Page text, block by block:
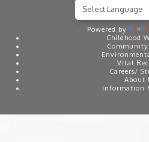
Powered by
Childhood
Vital
Careers/
About
Information